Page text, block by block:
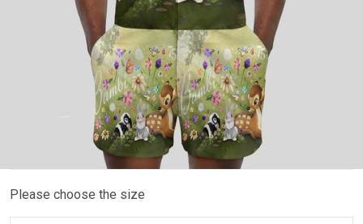
Please choose the size